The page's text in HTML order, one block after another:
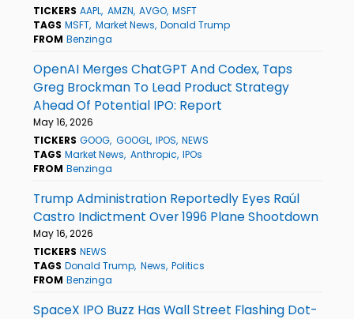
TICKERS AAPL AMZN AVGO MSFT
TAGS MSFT Market News Donald Trump
FROM Benzinga
OpenAI Merges ChatGPT And Codex, Taps
Greg Brockman To Lead Product Strategy
Ahead Of Potential IPO: Report
May 16, 2026
TICKERS GOOG GOOGL IPOS NEWS
TAGS Market News Anthropic IPOs
FROM Benzinga
Trump Administration Reportedly Eyes Raúl
Castro Indictment Over 1996 Plane Shootdown
May 16, 2026
TICKERS NEWS
TAGS Donald Trump News Politics
FROM Benzinga
SpaceX IPO Buzz Has Wall Street Flashing Dot-